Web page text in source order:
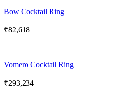
Bow Cocktail Ring
₹82,618
Vomero Cocktail Ring
₹293,234